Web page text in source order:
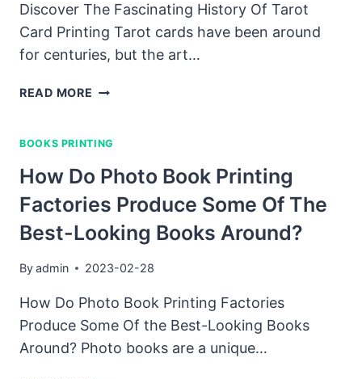
Discover The Fascinating History Of Tarot
Card Printing Tarot cards have been around
for centuries, but the art…
READ MORE DISCOVER
HISTORY
TAROT
CARD
BOOKS PRINTING
How Do Photo Book Printing
Factories Produce Some Of The
Best-Looking Books Around?
Byadmin 2023-02-28
How Do Photo Book Printing Factories
Produce Some Of the Best-Looking Books
Around? Photo books are a unique…